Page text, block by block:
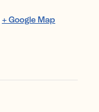
+ Google Map